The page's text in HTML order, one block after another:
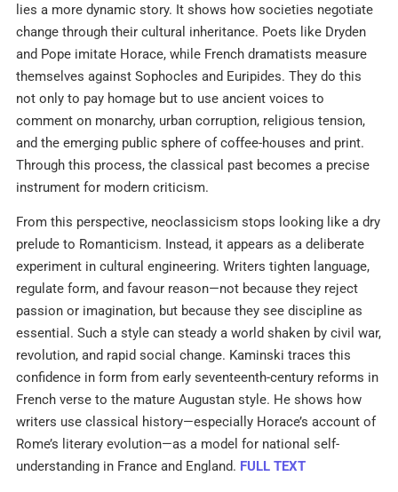
lies a more dynamic story. It shows how societies negotiate
change through their cultural inheritance. Poets like Dryden
and Pope imitate Horace, while French dramatists measure
themselves against Sophocles and Euripides. They do this
not only to pay homage but to use ancient voices to
comment on monarchy, urban corruption, religious tension,
and the emerging public sphere of coffee-houses and print.
Through this process, the classical past becomes a precise
instrument for modern criticism.
From this perspective, neoclassicism stops looking like a dry
prelude to Romanticism. Instead, it appears as a deliberate
experiment in cultural engineering. Writers tighten language,
regulate form, and favour reason—not because they reject
passion or imagination, but because they see discipline as
essential. Such a style can steady a world shaken by civil war,
revolution, and rapid social change. Kaminski traces this
confidence in form from early seventeenth-century reforms in
French verse to the mature Augustan style. He shows how
writers use classical history—especially Horace’s account of
Rome’s literary evolution—as a model for national self-
understanding in France and England. FULL TEXT